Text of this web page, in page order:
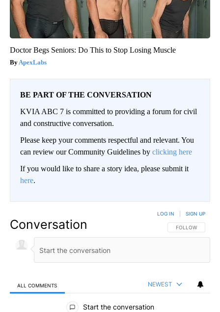
Doctor Begs Seniors: Do This to Stop Losing Muscle
ApexLabs
BE PART OF THE CONVERSATION
KVIA ABC 7 is committed to providing a forum for civil
and constructive conversation.
Please keep your comments respectful and relevant. You
can review our Community Guidelines by clicking here
If you would like to share a story idea, please submit it
here.
Conversation FOLLOW THIS
FOLLOW
LOG IN SIGN UP
ALL COMMENTS NEWEST
All Comments
Start the conversation